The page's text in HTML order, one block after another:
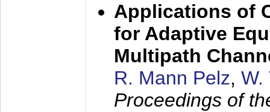
Applications of
for Adaptive
Multipath
R. Mann Pelz, W.
Proceedings of